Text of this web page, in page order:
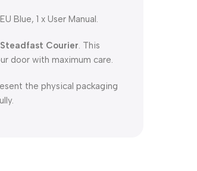
Blue, 1 x User Manual.
Steadfast Courier . This
door with maximum care.
the physical packaging